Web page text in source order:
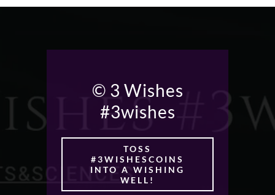
© 3 Wishes
#3wishes
TOSS
#3WISHESCOINS
INTO A WISHING
WELL!